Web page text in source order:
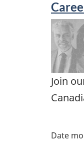
Join
Date